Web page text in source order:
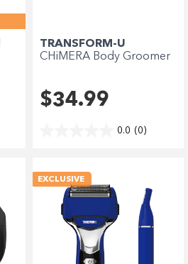
TRANSFORM-U
CHiMERA Body Groomer
$34.99
0.0 (0)
EXCLUSIVE